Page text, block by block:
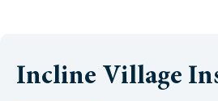
Incline Village